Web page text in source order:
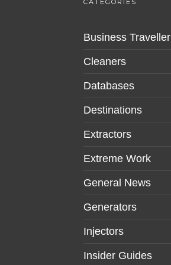
CATEGORIES
Business Traveller
Cleaners
Databases
Destinations
Extractors
Extreme Work
General News
Generators
Injectors
Insider Guides